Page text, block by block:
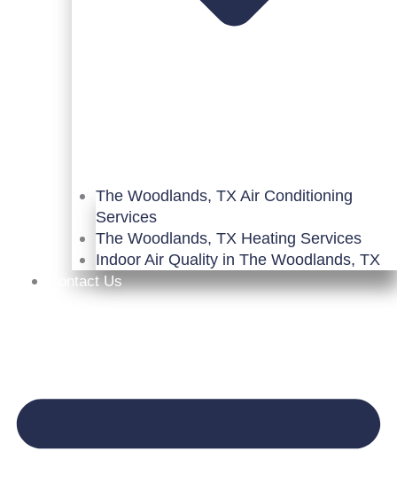
The Woodlands, TX Air Conditioning
Services
The Woodlands, TX Heating Services
Indoor Air Quality in The Woodlands, TX
Contact Us